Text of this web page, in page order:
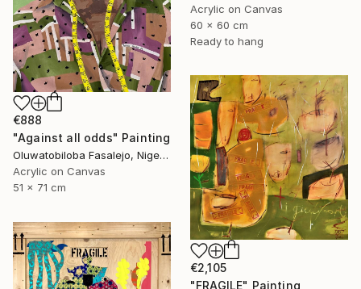
Acrylic on Canvas
60 x 60 cm
Ready to hang
€888
"Against all odds" Painting
Oluwatobiloba Fasalejo, Nigeria
Acrylic on Canvas
51 x 71 cm
€2,105
"FRAGILE" Painting